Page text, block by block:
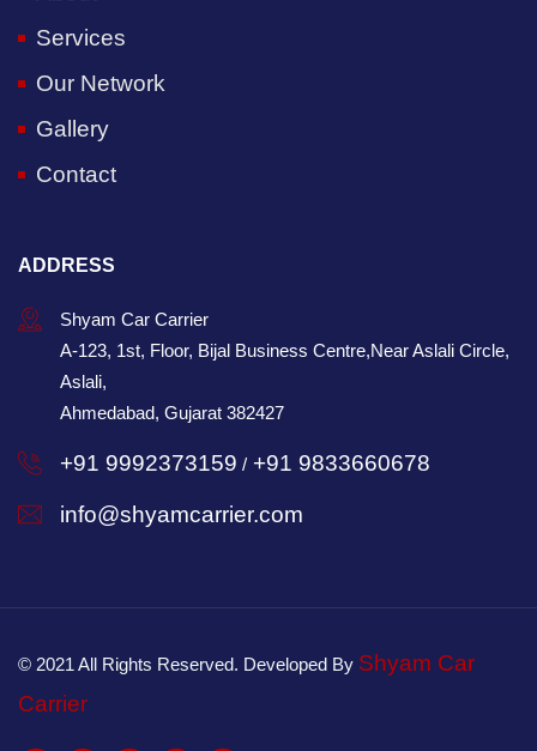
Services
Our Network
Gallery
Contact
ADDRESS
Shyam Car Carrier
A-123, 1st, Floor, Bijal Business Centre,Near Aslali Circle,
Aslali,
Ahmedabad, Gujarat 382427
+91 9992373159 / +91 9833660678
info@shyamcarrier.com
© 2021 All Rights Reserved. Developed By Shyam Car
Carrier